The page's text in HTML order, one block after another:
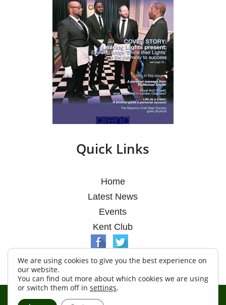
Quick Links
Home
Latest News
Events
Kent Club
We are using cookies to give you the best experience on
our website.
You can find out more about which cookies we are using
or switch them off in settings.